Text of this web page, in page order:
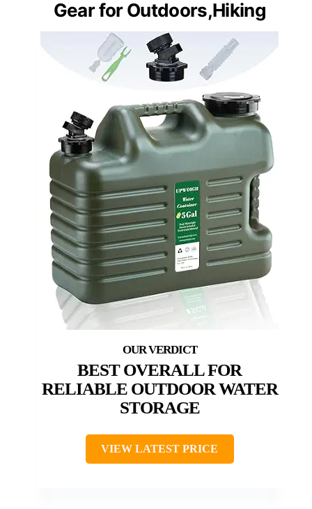
Gear for Outdoors,Hiking
BEST OVERALL FOR
RELIABLE OUTDOOR WATER
STORAGE
VIEW LATEST PRICE